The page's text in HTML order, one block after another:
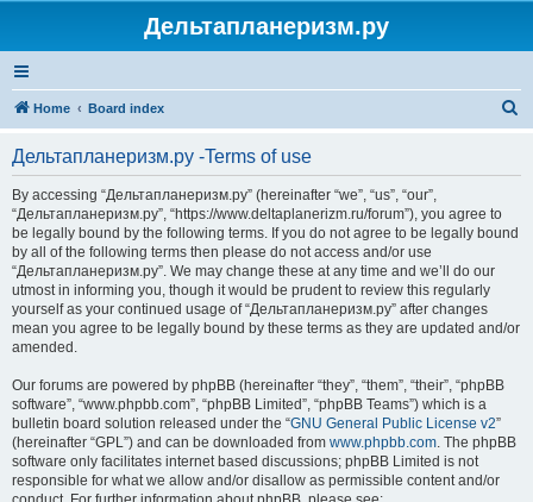
Дельтапланеризм.ру
Home Board index
Дельтапланеризм.ру -Terms of use
By accessing “Дельтапланеризм.ру” (hereinafter “we”, “us”, “our”,
“Дельтапланеризм.ру”, “https://www.deltaplanerizm.ru/forum”), you agree to
be legally bound by the following terms. If you do not agree to be legally bound
by all of the following terms then please do not access and/or use
“Дельтапланеризм.ру”. We may change these at any time and we’ll do our
utmost in informing you, though it would be prudent to review this regularly
yourself as your continued usage of “Дельтапланеризм.ру” after changes
mean you agree to be legally bound by these terms as they are updated and/or
amended.
Our forums are powered by phpBB (hereinafter “they”, “them”, “their”, “phpBB
software”, “www.phpbb.com”, “phpBB Limited”, “phpBB Teams”) which is a
bulletin board solution released under the “GNU General Public License v2”
(hereinafter “GPL”) and can be downloaded from www.phpbb.com. The phpBB
software only facilitates internet based discussions; phpBB Limited is not
responsible for what we allow and/or disallow as permissible content and/or